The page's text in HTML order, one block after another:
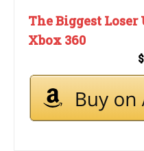
The Biggest
Xbox 360